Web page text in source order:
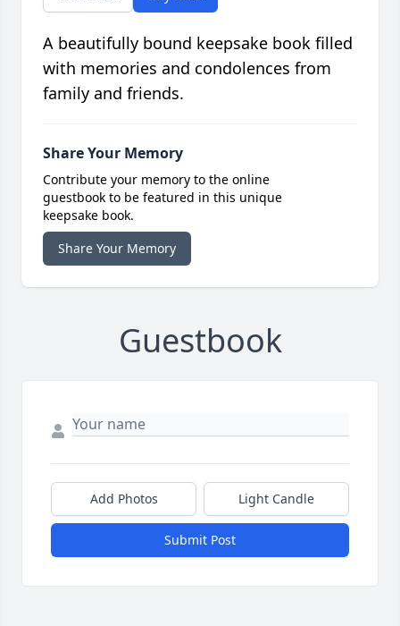
A beautifully bound keepsake book filled
with memories and condolences from
family and friends.
Share Your Memory
Contribute your memory to the online
guestbook to be featured in this unique
keepsake book.
Share Your Memory
Guestbook
Add Photos Light Candle
Submit Post